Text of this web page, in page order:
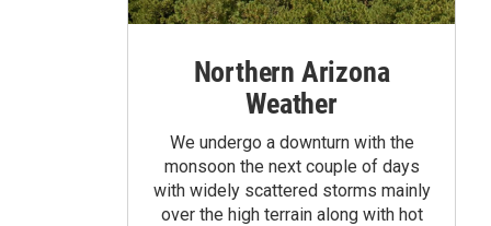
Northern Arizona
Weather
We undergo a downturn with the
monsoon the next couple of days
with widely scattered storms mainly
over the high terrain along with hot